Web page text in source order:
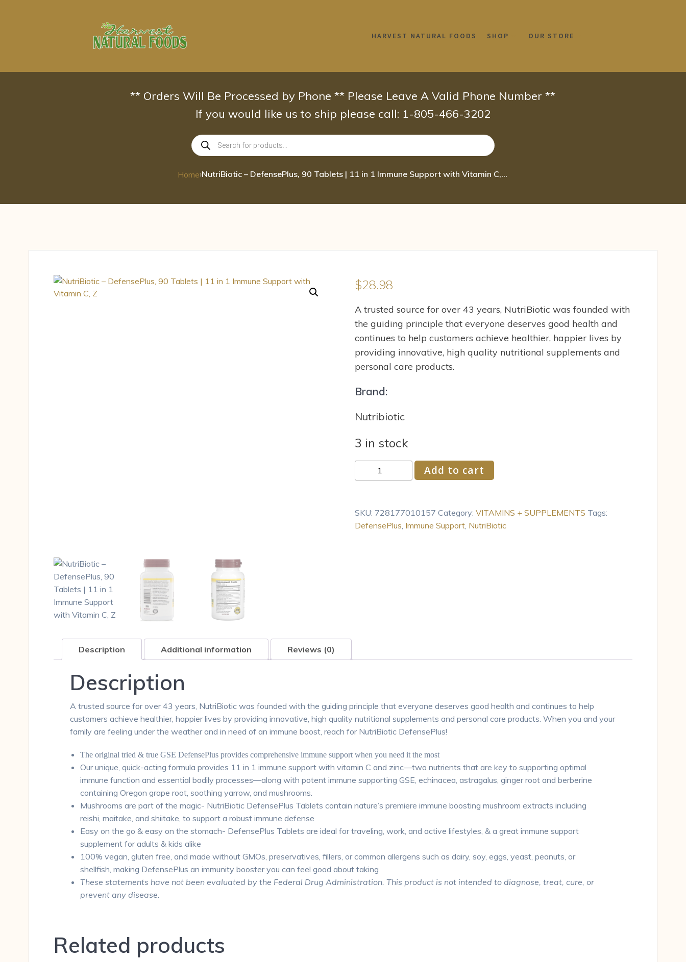
HARVEST NATURAL FOODS SHOP OUR STORE
** Orders Will Be Processed by Phone ** Please Leave A Valid Phone Number **
If you would like us to ship please call: 1-805-466-3202
Products
search
Home› NutriBiotic – DefensePlus, 90 Tablets | 11 in 1 Immune Support with Vitamin C, Z
$28.98
A trusted source for over 43 years, NutriBiotic was founded with
the guiding principle that everyone deserves good health and
continues to help customers achieve healthier, happier lives by
providing innovative, high quality nutritional supplements and
personal care products.
Brand:
Nutribiotic
3 in stock
NutriBiotic
–
Tablets
|
quantity
Add to cart
SKU: 728177010157 Category: VITAMINS + SUPPLEMENTS Tags:
DefensePlus Immune Support, NutriBiotic
Description Additional information Reviews (0)
Description
A trusted source for over 43 years, NutriBiotic was founded with the guiding principle that everyone deserves good health and continues to help
customers achieve healthier, happier lives by providing innovative, high quality nutritional supplements and personal care products. When you and your
family are feeling under the weather and in need of an immune boost, reach for NutriBiotic DefensePlus!
The original tried & true GSE DefensePlus provides comprehensive immune support when you need it the most
Our unique, quick-acting formula provides 11 in 1 immune support with vitamin C and zinc—two nutrients that are key to supporting optimal
immune function and essential bodily processes—along with potent immune supporting GSE, echinacea, astragalus, ginger root and berberine
containing Oregon grape root, soothing yarrow, and mushrooms.
Mushrooms are part of the magic- NutriBiotic DefensePlus Tablets contain nature’s premiere immune boosting mushroom extracts including
reishi, maitake, and shiitake, to support a robust immune defense
Easy on the go & easy on the stomach- DefensePlus Tablets are ideal for traveling, work, and active lifestyles, & a great immune support
supplement for adults & kids alike
100% vegan, gluten free, and made without GMOs, preservatives, fillers, or common allergens such as dairy, soy, eggs, yeast, peanuts, or
shellfish, making DefensePlus an immunity booster you can feel good about taking
These statements have not been evaluated by the Federal Drug Administration. This product is not intended to diagnose, treat, cure, or
prevent any disease.
Related products